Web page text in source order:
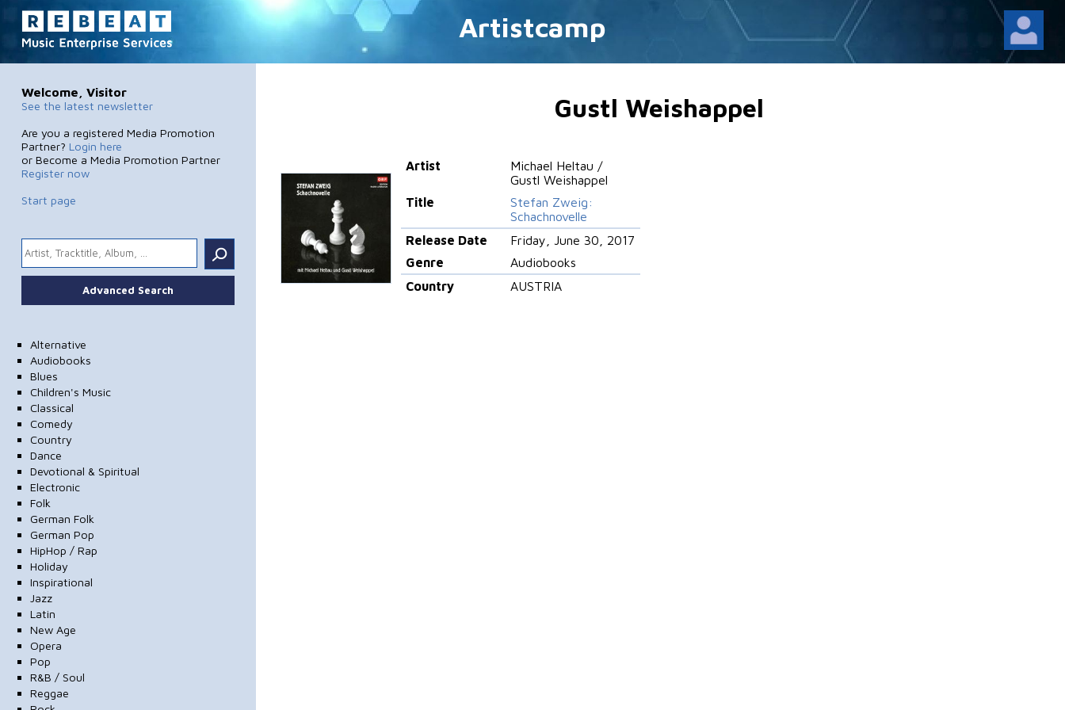
Artistcamp
Welcome, Visitor
See the latest newsletter
Are you a registered Media Promotion
Partner? Login here
or Become a Media Promotion Partner
Register now
Start page
.
Advanced Search
Alternative
Audiobooks
Blues
Children's Music
Classical
Comedy
Country
Dance
Devotional & Spiritual
Electronic
Folk
German Folk
German Pop
HipHop / Rap
Holiday
Inspirational
Jazz
Latin
New Age
Opera
Pop
R&B / Soul
Reggae
Gustl Weishappel
Artist
Michael Heltau /
Gustl Weishappel
Title
Stefan Zweig:
Schachnovelle
Release Date
Friday, June 30, 2017
Genre
Audiobooks
Country
AUSTRIA